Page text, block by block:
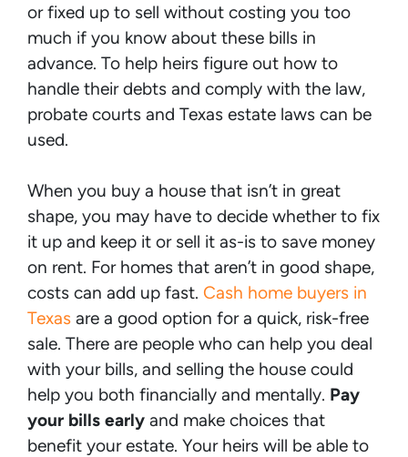
or fixed up to sell without costing you too
much if you know about these bills in
advance. To help heirs figure out how to
handle their debts and comply with the law,
probate courts and Texas estate laws can be
used.
When you buy a house that isn’t in great
shape, you may have to decide whether to fix
it up and keep it or sell it as-is to save money
on rent. For homes that aren’t in good shape,
costs can add up fast. Cash home buyers in
Texas are a good option for a quick, risk-free
sale. There are people who can help you deal
with your bills, and selling the house could
help you both financially and mentally. Pay
your bills early and make choices that
benefit your estate. Your heirs will be able to